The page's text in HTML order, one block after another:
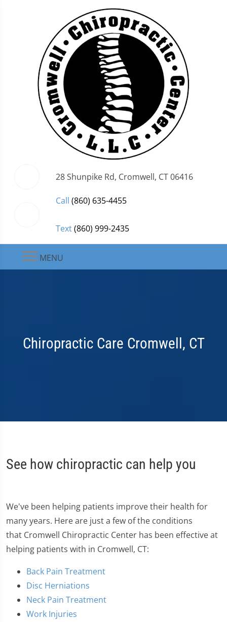
28 Shunpike Rd, Cromwell, CT 06416
Call (860) 635-4455
Text(860) 999-2435
MENU
Chiropractic Care Cromwell, CT
See how chiropractic can help you
We've been helping patients improve their health for
many years. Here are just a few of the conditions
that Cromwell Chiropractic Center has been effective at
helping patients with in Cromwell, CT:
Back Pain Treatment
Disc Herniations
Neck Pain Treatment
Work Injuries